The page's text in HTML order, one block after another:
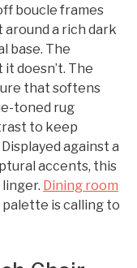
boucle frames
a rich dark
base. The
doesn’t. The
that softens
toned rug
to keep
against a
accents, this
Dining room
is calling to